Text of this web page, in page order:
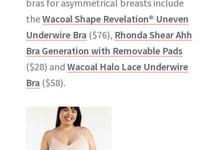
bras for asymmetrical breasts include
theWacoal Shape Revelation® Uneven
Underwire Bra ($76), Rhonda Shear Ahh
Bra Generation with Removable Pads
($28) and Wacoal Halo Lace Underwire
Bra ($58).